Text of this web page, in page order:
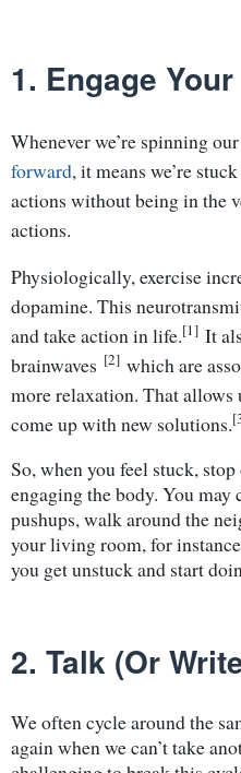
1. Engage
Whenever we’re spinning
forward, it means we’re
actions without being in the
actions.
Physiologically, exercise
dopamine. This
and take action in life.[1] It
brainwaves [2] which are
more relaxation. That
come up with new solutions.
So, when you feel stuck,
engaging the body. You may
pushups, walk around the
your living room, for
you get unstuck and start
2. Talk (Or
We often cycle around the
again when we can’t take